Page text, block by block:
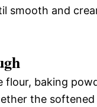
smooth and
baking
the